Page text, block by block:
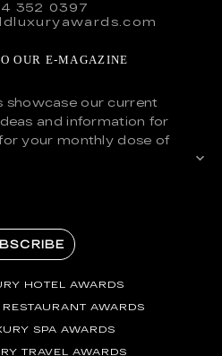
352 0397
OUR E-MAGAZINE
showcase our current
and information for
your monthly dose of
HOTEL AWARDS
AWARDS
SPA AWARDS
TRAVEL AWARDS